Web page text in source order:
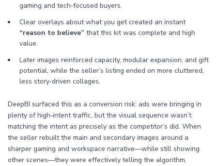
gaming and tech‑focused buyers.
Clear overlays about what you get created an instant
“reason to believe” that this kit was complete and high
value.
Later images reinforced capacity, modular expansion, and gift
potential, while the seller’s listing ended on more cluttered,
less story‑driven collages.
DeepBI surfaced this as a conversion risk: ads were bringing in
plenty of high‑intent traffic, but the visual sequence wasn’t
matching the intent as precisely as the competitor’s did. When
the seller rebuilt the main and secondary images around a
sharper gaming and workspace narrative—while still showing
other scenes—they were effectively telling the algorithm,